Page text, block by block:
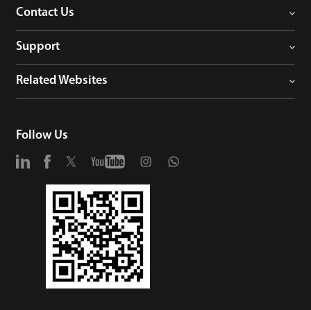
Contact Us
Support
Related Websites
Follow Us